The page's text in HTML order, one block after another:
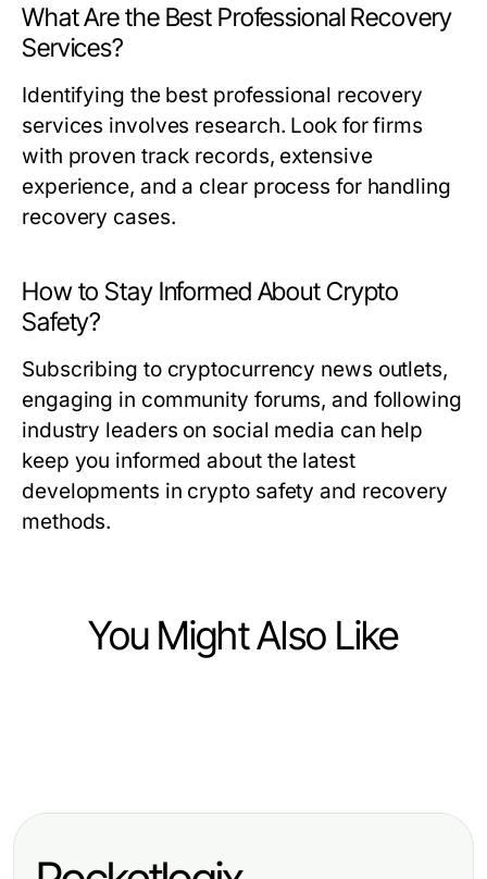
What Are the Best Professional Recovery
Services?
Identifying the best professional recovery
services involves research. Look for firms
with proven track records, extensive
experience, and a clear process for handling
recovery cases.
How to Stay Informed About Crypto
Safety?
Subscribing to cryptocurrency news outlets,
engaging in community forums, and following
industry leaders on social media can help
keep you informed about the latest
developments in crypto safety and recovery
methods.
You Might Also Like
实现投资增长
Stockton Rush Net Worth Scored: